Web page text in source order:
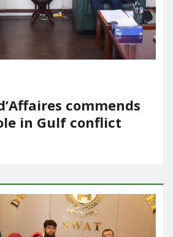
commends
in Gulf conflict